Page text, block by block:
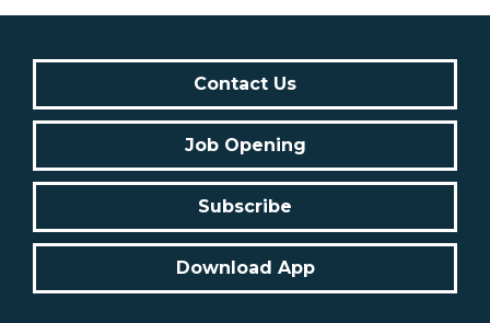
Contact Us
Job Opening
Subscribe
Download App